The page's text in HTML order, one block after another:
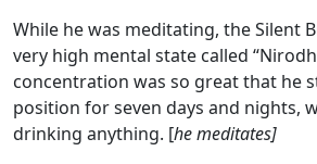
While he was meditating, the Silent
very high mental state called
concentration was so great that he
position for seven days and nights,
drinking anything. [he meditates]